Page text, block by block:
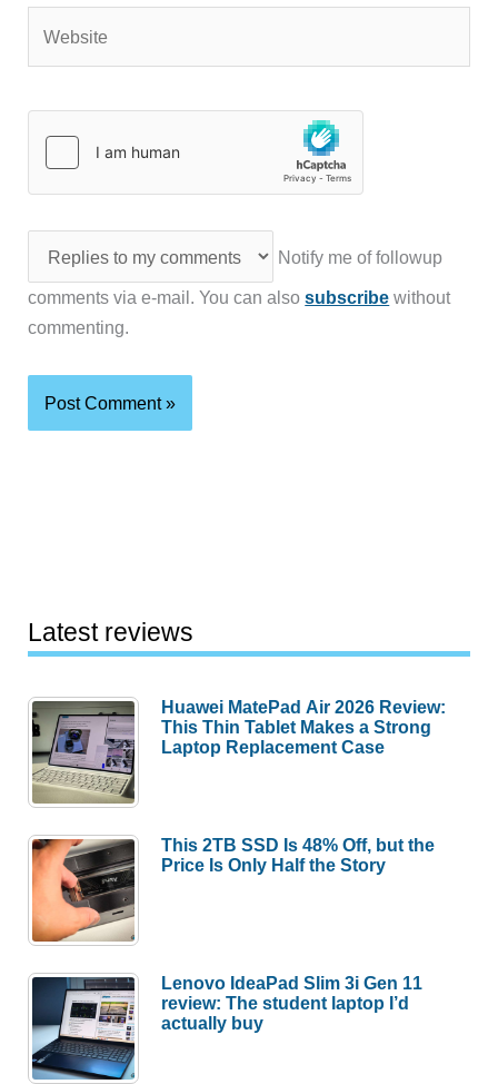
Notify me of followup
comments via e-mail. You can alsosubscribe without
commenting.
Latest reviews
Huawei MatePad Air 2026 Review:
This Thin Tablet Makes a Strong
Laptop Replacement Case
This 2TB SSD Is 48% Off, but the
Price Is Only Half the Story
Lenovo IdeaPad Slim 3i Gen 11
review: The student laptop I’d
actually buy